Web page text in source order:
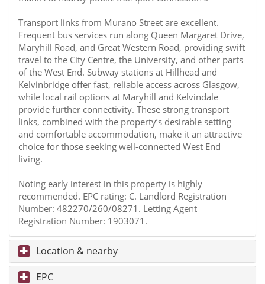
Transport links from Murano Street are excellent.
Frequent bus services run along Queen Margaret Drive,
Maryhill Road, and Great Western Road, providing swift
travel to the City Centre, the University, and other parts
of the West End. Subway stations at Hillhead and
Kelvinbridge offer fast, reliable access across Glasgow,
while local rail options at Maryhill and Kelvindale
provide further connectivity. These strong transport
links, combined with the property’s desirable setting
and comfortable accommodation, make it an attractive
choice for those seeking well-connected West End
living.
Noting early interest in this property is highly
recommended. EPC rating: C. Landlord Registration
Number: 482270/260/08271. Letting Agent
Registration Number: 1903071.
Location & nearby
EPC